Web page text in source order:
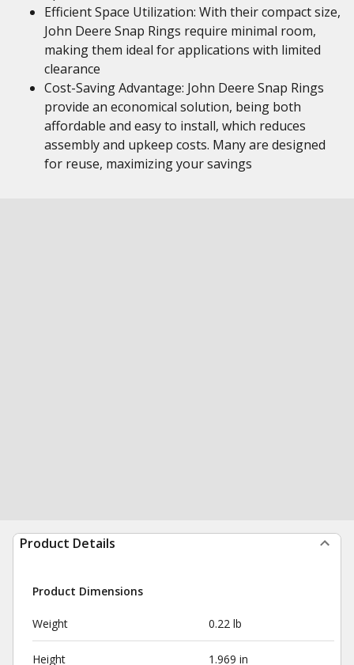
Efficient Space Utilization: With their compact size,
John Deere Snap Rings require minimal room,
making them ideal for applications with limited
clearance
Cost-Saving Advantage: John Deere Snap Rings
provide an economical solution, being both
affordable and easy to install, which reduces
assembly and upkeep costs. Many are designed
for reuse, maximizing your savings
Product Details
Product Dimensions
Weight 0.22 lb
Height 1.969 in